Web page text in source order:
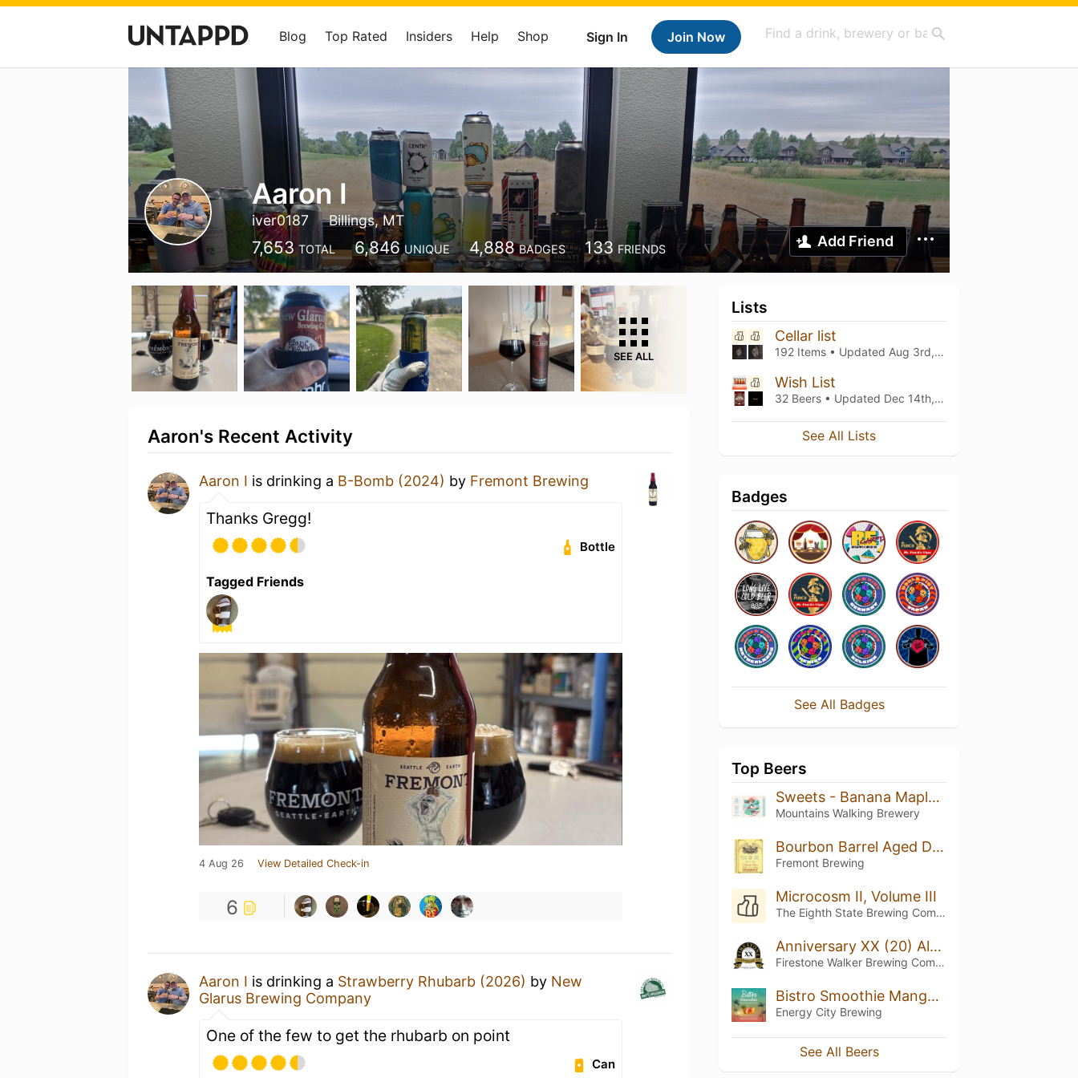
Sign In Join Now
Blog Top Rated Insiders Help Shop
Aaron I
iver0187 Billings, MT
7,653 TOTAL 6,846 UNIQUE 4,888 BADGES 133 FRIENDS Add Friend
SEE ALL
Aaron's Recent Activity
Aaron I is drinking a B-Bomb (2024) by Fremont Brewing
Thanks Gregg!
Bottle
Tagged Friends
4 Aug 26 View Detailed Check-in
6
Aaron I is drinking a Strawberry Rhubarb (2026) by New
Glarus Brewing Company
One of the few to get the rhubarb on point
Can
Lists
Cellar list
192 Items • Updated Aug 3rd, 2026
Wish List
32 Beers • Updated Dec 14th, 2025
See All Lists
Badges
See All Badges
Top Beers
Sweets - Banana Maple Syrup
Mountains Walking Brewery
Bourbon Barrel Aged Dark Star: Chocolate Vanilla Maple Syrup (2019)
Fremont Brewing
Microcosm II, Volume III
The Eighth State Brewing Company
Anniversary XX (20) Ale (2016)
Firestone Walker Brewing Company
Bistro Smoothie Mango Pineapple Banana
Energy City Brewing
See All Beers